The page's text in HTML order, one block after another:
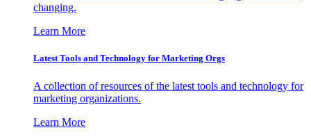
changing.
Learn More
Latest Tools and Technology for Marketing Orgs
A collection of resources of the latest tools and technology for
marketing organizations.
Learn More